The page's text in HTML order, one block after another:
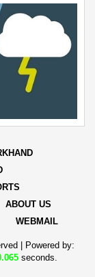
ABOUT US
WEBMAIL
|
Powered by:
seconds.